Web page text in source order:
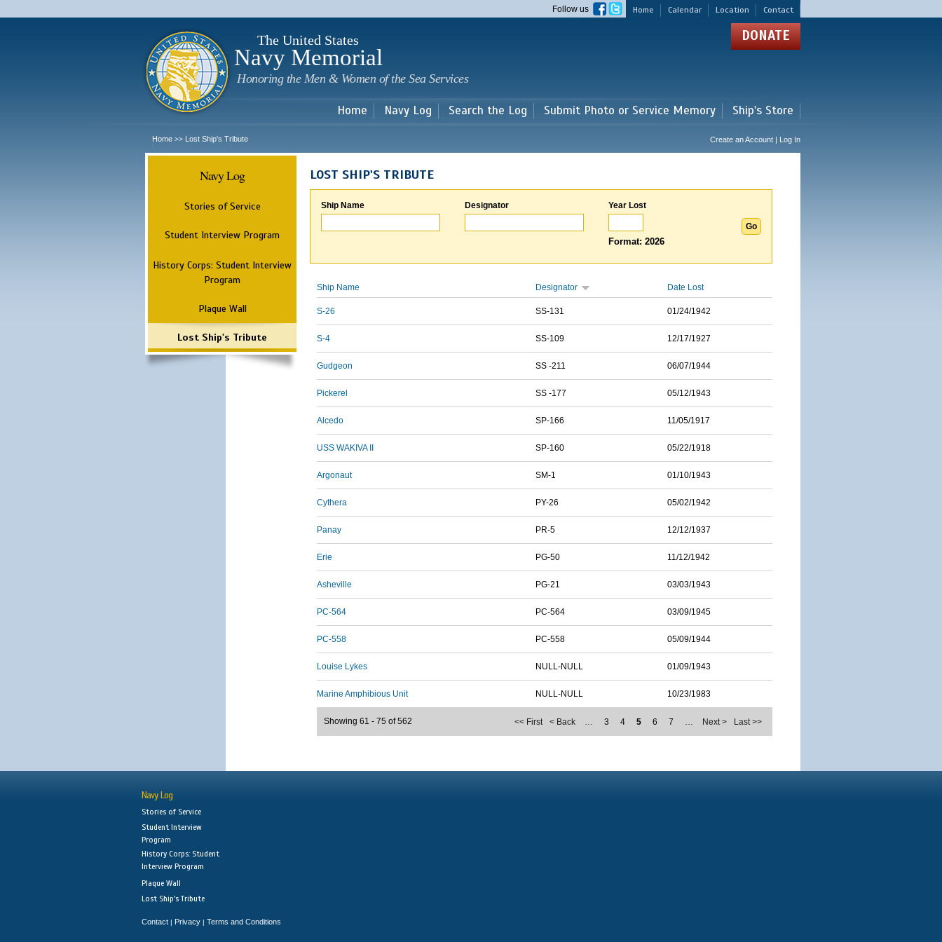
main
Home Calendar Location Contact
Follow us
The United States
Navy Memorial
Honoring the Men & Women of the Sea Services
DONATE
Home Navy Log Search the Log Submit Photo or Service Memory Ship's Store
Home >> Lost Ship's Tribute Create an Account | Log In
Navy Log
Stories of Service
Student Interview Program
History Corps: Student Interview
Program
Plaque Wall
Lost Ship's Tribute
LOST SHIP'S TRIBUTE
Ship Name Designator Year Lost
Format: 2026
Ship Name Designator Date Lost
S-26 SS-131 01/24/1942
S-4 SS-109 12/17/1927
Gudgeon SS -211 06/07/1944
Pickerel SS -177 05/12/1943
Alcedo SP-166 11/05/1917
USS WAKIVA II SP-160 05/22/1918
Argonaut SM-1 01/10/1943
Cythera PY-26 05/02/1942
Panay PR-5 12/12/1937
Erie PG-50 11/12/1942
Asheville PG-21 03/03/1943
PC-564 PC-564 03/09/1945
PC-558 PC-558 05/09/1944
Louise Lykes NULL-NULL 01/09/1943
Marine Amphibious Unit NULL-NULL 10/23/1983
<< First < Back … 3 4 5 6 7 … Next > Last >>
Showing 61 - 75 of 562
Navy Log
Stories of Service
Student Interview
Program
History Corps: Student
Interview Program
Plaque Wall
Lost Ship's Tribute
Contact | Privacy | Terms and Conditions